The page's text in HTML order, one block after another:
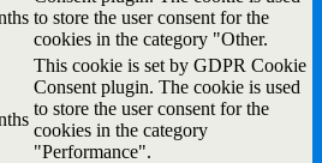
to store the user consent for the
cookies in the category "Other.
This cookie is set by GDPR Cookie
Consent plugin. The cookie is used
to store the user consent for the
cookies in the category
"Performance".